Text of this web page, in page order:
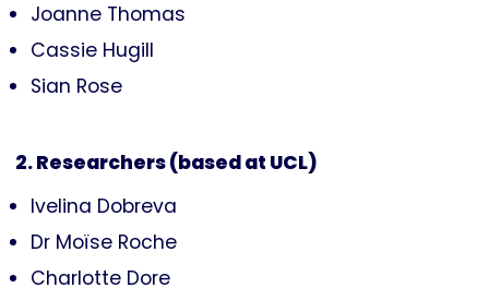
Joanne Thomas
Cassie Hugill
Sian Rose
2. Researchers (based at UCL)
Ivelina Dobreva
Dr Moïse Roche
Charlotte Dore